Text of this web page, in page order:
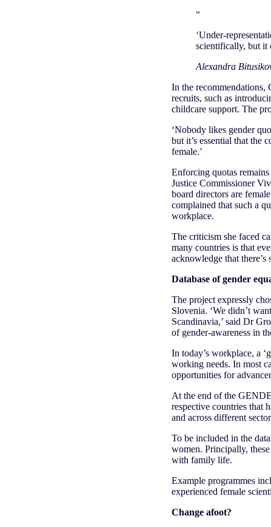
“
‘Under-
scientifically, but it
Alexandra
In the recommendations,
recruits, such as
childcare support. The
‘Nobody likes gender
but it’s essential that the
female.’
Enforcing quotas
Justice Commissioner
board directors are
complained that such a
workplace.
The criticism she faced
many countries is that
acknowledge that there’s
Database of gender
The project expressly
Slovenia. ‘We didn’t
Scandinavia,’ said Dr
of gender-awareness in
In today’s workplace, a
working needs. In most
opportunities for
At the end of the
respective countries that
and across different
To be included in the
women. Principally,
with family life.
Example programmes
experienced female
Change afoot?